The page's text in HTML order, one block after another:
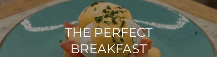
THE PERFECT
BREAKFAST